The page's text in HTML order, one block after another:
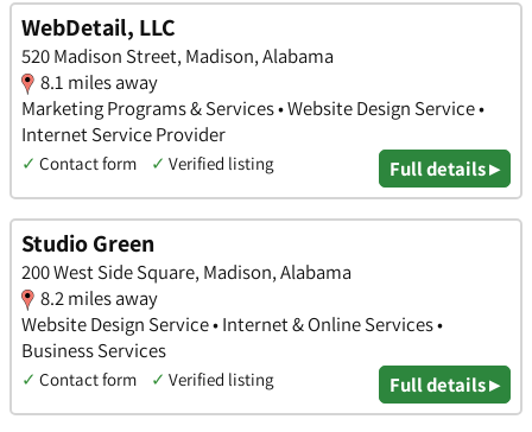
WebDetail, LLC
520 Madison Street, Madison, Alabama
8.1 miles away
Marketing Programs & Services • Website Design Service •
Internet Service Provider
✓ Contact form ✓ Verified listing Full details ▸
Studio Green
200 West Side Square, Madison, Alabama
8.2 miles away
Website Design Service • Internet & Online Services •
Business Services
✓ Contact form ✓ Verified listing Full details ▸